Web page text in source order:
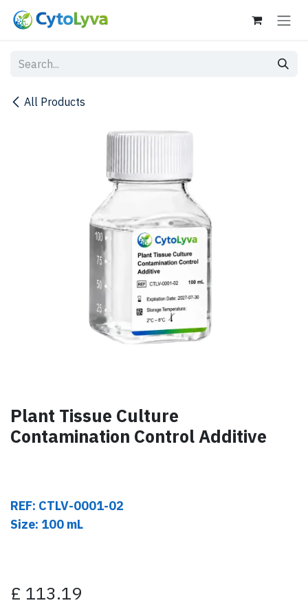
Skip to Content
All Products
Plant Tissue Culture
Contamination Control Additive
REF: CTLV-0001-02
Size: 100 mL
£ 113.19